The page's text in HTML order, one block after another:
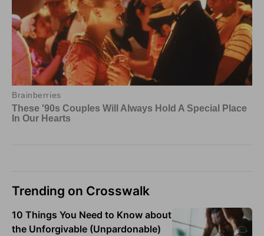
Trending on Crosswalk
10 Things You Need to Know about
the Unforgivable (Unpardonable)